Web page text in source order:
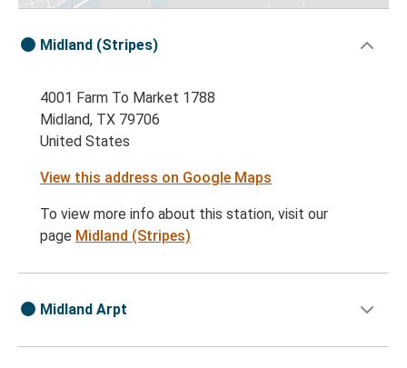
Midland (Stripes)
4001 Farm To Market 1788
Midland, TX 79706
United States
View this address on Google Maps
To view more info about this station, visit our
page Midland (Stripes)
Midland Arpt